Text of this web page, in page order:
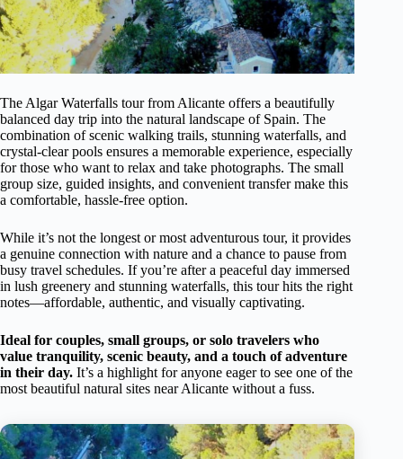
The Algar Waterfalls tour from Alicante offers a beautifully
balanced day trip into the natural landscape of Spain. The
combination of scenic walking trails, stunning waterfalls, and
crystal-clear pools ensures a memorable experience, especially
for those who want to relax and take photographs. The small
group size, guided insights, and convenient transfer make this
a comfortable, hassle-free option.
While it’s not the longest or most adventurous tour, it provides
a genuine connection with nature and a chance to pause from
busy travel schedules. If you’re after a peaceful day immersed
in lush greenery and stunning waterfalls, this tour hits the right
notes—affordable, authentic, and visually captivating.
Ideal for couples, small groups, or solo travelers who
value tranquility, scenic beauty, and a touch of adventure
in their day. It’s a highlight for anyone eager to see one of the
most beautiful natural sites near Alicante without a fuss.